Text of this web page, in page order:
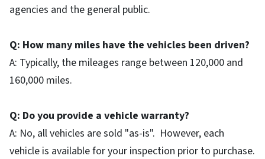
agencies and the general public.
Q: How many miles have the vehicles been driven?
A: Typically, the mileages range between 120,000 and
160,000 miles.
Q: Do you provide a vehicle warranty?
A: No, all vehicles are sold "as-is". However, each
vehicle is available for your inspection prior to purchase.